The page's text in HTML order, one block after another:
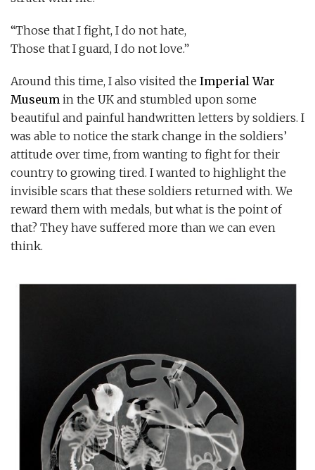
“Those that I fight, I do not hate,
Those that I guard, I do not love.”
Around this time, I also visited the Imperial War
Museum in the UK and stumbled upon some
beautiful and painful handwritten letters by soldiers. I
was able to notice the stark change in the soldiers’
attitude over time, from wanting to fight for their
country to growing tired. I wanted to highlight the
invisible scars that these soldiers returned with. We
reward them with medals, but what is the point of
that? They have suffered more than we can even
think.